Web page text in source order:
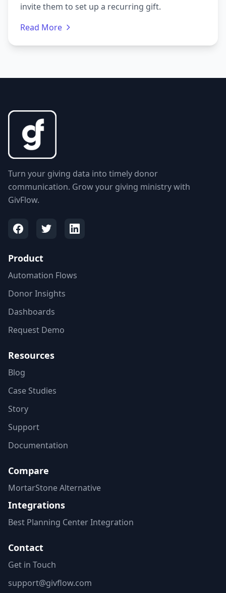
invite them to set up a recurring gift.
Read More
Turn your giving data into timely donor
communication. Grow your giving ministry with
GivFlow.
Product
Automation Flows
Donor Insights
Dashboards
Request Demo
Resources
Blog
Case Studies
Story
Support
Documentation
Compare
MortarStone Alternative
Integrations
Best Planning Center Integration
Contact
Get in Touch
support@givflow.com